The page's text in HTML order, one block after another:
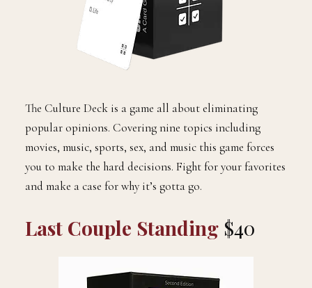
The Culture Deck is a game all about eliminating
popular opinions. Covering nine topics including
movies, music, sports, sex, and music this game forces
you to make the hard decisions. Fight for your favorites
and make a case for why it’s gotta go.
Last Couple Standing $40